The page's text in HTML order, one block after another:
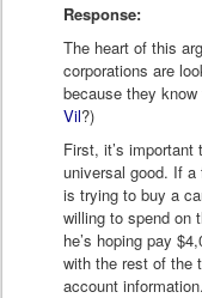
Response:
The heart of this
corporations are
because they
Vil?)
First, it’s important
universal good. If
is trying to buy a
willing to spend on
he’s hoping pay
with the rest of the
account